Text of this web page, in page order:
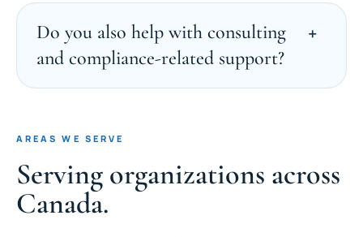
Do you also help with consulting
and compliance-related support?
AREAS WE SERVE
Serving organizations across
Canada.